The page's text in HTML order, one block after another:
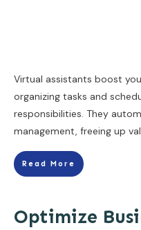
Virtual assistants boost
organizing tasks and
responsibilities. They
management, freeing up
Read More
Optimize